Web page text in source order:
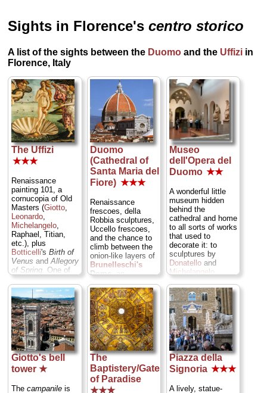
Sights in Florence'scentro storico
A list of the sights between the Duomo and the Uffizi in
Florence, Italy
The Uffizi
★★★
Renaissance
painting 101, a
cornucopia of Old
Masters (Giotto,
Leonardo,
Michelangelo,
Raphael, Titian,
etc.), plus
Botticelli's Birth of
Venus and Allegory
of Spring. One of
the world's top
galleries... ...
» more
Duomo
(Cathedral of
Santa Maria del
Fiore) ★★★
Renaissance
frescoes, della
Robbia sculptures,
Uccello frescoes,
and the chance to
climb between the
onion-like layers of
Brunelleschi's
Dome,an
ingenious feat of
engineering that
rewards the effort
with a city
panorama from the
top... ... » more
Museo
dell'Opera del
Duomo ★★
A wonderful little
museum hidden
behind the
cathedral and home
to all sorts of works
that used to
decorate it: to
sculptures by
Donatelloand
Michelangelo
Ghiberti's original
panels from the
Gates of Paradise,
and the secrets
behind
Brunelleschi's
revolutionary
dome... ...
» more
Giotto's bell
tower ★
The campanileis
The
Baptistery/Gates
of Paradise
★★★
Piazza della
Signoria ★★★
A lively, statue-